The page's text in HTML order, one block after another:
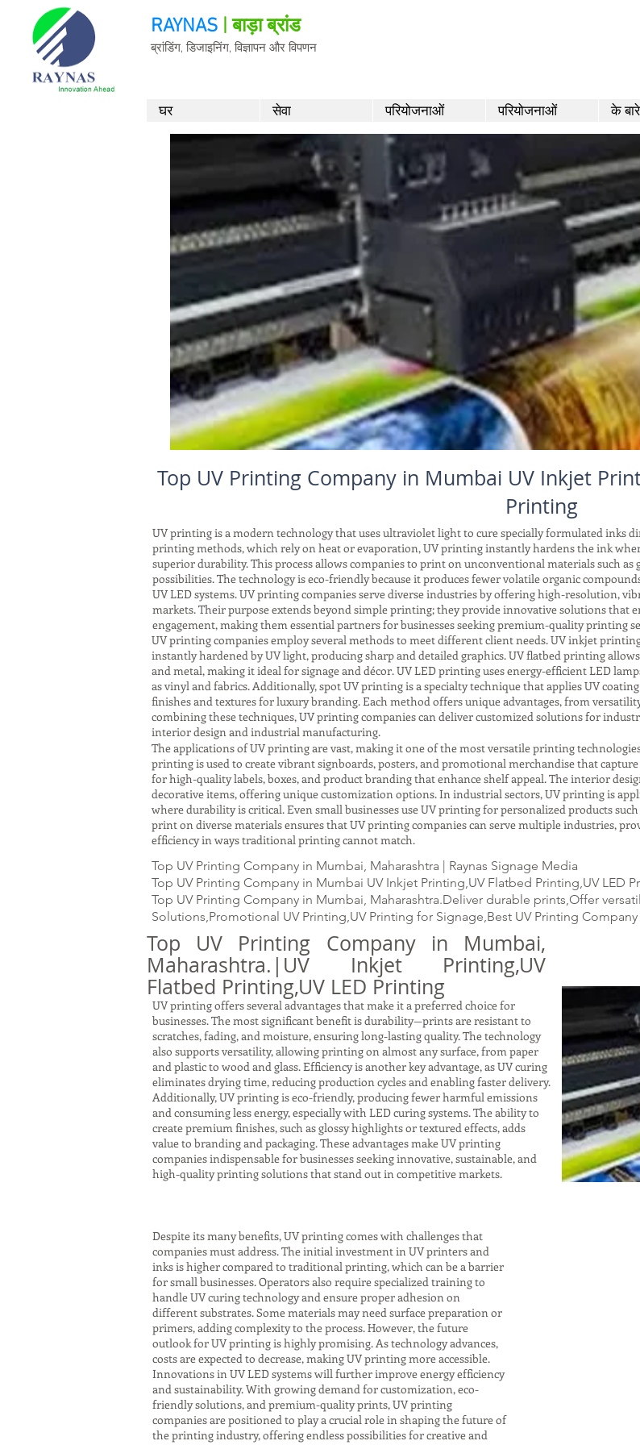
RAYNAS | बाड़ा ब्रांड
ब्रांडिंग, डिजाइनिंग, विज्ञापन और विपणन
घर सेवा परियोजनाओं परियोजनाओं के
Top UV Printing Company in Mumbai UV Inkjet
Printing
UV printing is a modern technology that uses ultraviolet light to cure specially formulated inks
printing methods, which rely on heat or evaporation, UV printing instantly hardens the ink
superior durability. This process allows companies to print on unconventional materials such as
possibilities. The technology is eco-friendly because it produces fewer volatile organic
UV LED systems. UV printing companies serve diverse industries by offering high-resolution,
markets. Their purpose extends beyond simple printing; they provide innovative solutions that
engagement, making them essential partners for businesses seeking premium-quality printing
UV printing companies employ several methods to meet different client needs. UV inkjet
instantly hardened by UV light, producing sharp and detailed graphics. UV flatbed printing
and metal, making it ideal for signage and décor. UV LED printing uses energy-efficient LED
as vinyl and fabrics. Additionally, spot UV printing is a specialty technique that applies UV
finishes and textures for luxury branding. Each method offers unique advantages, from
combining these techniques, UV printing companies can deliver customized solutions for
interior design and industrial manufacturing.
The applications of UV printing are vast, making it one of the most versatile printing
printing is used to create vibrant signboards, posters, and promotional merchandise that
for high-quality labels, boxes, and product branding that enhance shelf appeal. The interior
decorative items, offering unique customization options. In industrial sectors, UV printing is
where durability is critical. Even small businesses use UV printing for personalized products such
print on diverse materials ensures that UV printing companies can serve multiple industries,
efficiency in ways traditional printing cannot match.
Top UV Printing Company in Mumbai, Maharashtra | Raynas Signage Media
Top UV Printing Company in Mumbai UV Inkjet Printing,UV Flatbed Printing,UV LED
Top UV Printing Company in Mumbai, Maharashtra.Deliver durable prints,Offer
Solutions,Promotional UV Printing,UV Printing for Signage,Best UV Printing
Top UV Printing Company in Mumbai,
Maharashtra.|UV Inkjet Printing,UV
Flatbed Printing,UV LED Printing
UV printing offers several advantages that make it a preferred choice for
businesses. The most significant benefit is durability—prints are resistant to
scratches, fading, and moisture, ensuring long-lasting quality. The technology
also supports versatility, allowing printing on almost any surface, from paper
and plastic to wood and glass. Efficiency is another key advantage, as UV curing
eliminates drying time, reducing production cycles and enabling faster delivery.
Additionally, UV printing is eco-friendly, producing fewer harmful emissions
and consuming less energy, especially with LED curing systems. The ability to
create premium finishes, such as glossy highlights or textured effects, adds
value to branding and packaging. These advantages make UV printing
companies indispensable for businesses seeking innovative, sustainable, and
high-quality printing solutions that stand out in competitive markets.
Despite its many benefits, UV printing comes with challenges that
companies must address. The initial investment in UV printers and
inks is higher compared to traditional printing, which can be a barrier
for small businesses. Operators also require specialized training to
handle UV curing technology and ensure proper adhesion on
different substrates. Some materials may need surface preparation or
primers, adding complexity to the process. However, the future
outlook for UV printing is highly promising. As technology advances,
costs are expected to decrease, making UV printing more accessible.
Innovations in UV LED systems will further improve energy efficiency
and sustainability. With growing demand for customization, eco-
friendly solutions, and premium-quality prints, UV printing
companies are positioned to play a crucial role in shaping the future of
the printing industry, offering endless possibilities for creative and